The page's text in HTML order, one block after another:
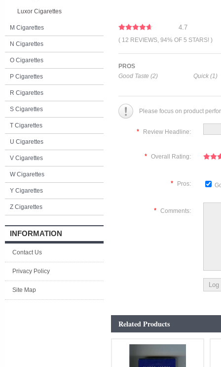
Luxor Cigarettes
M Cigarettes
N Cigarettes
O Cigarettes
P Cigarettes
R Cigarettes
S Cigarettes
T Cigarettes
U Cigarettes
V Cigarettes
W Cigarettes
Y Cigarettes
Z Cigarettes
INFORMATION
Contact Us
Privacy Policy
Site Map
4.7
( 12 REVIEWS, 94% OF 5 STARS! )
PROS
Good Taste (2)
Quick (1)
Please focus on product
* Review Headline:
* Overall Rating:
* Pros:
* Comments:
Related Products